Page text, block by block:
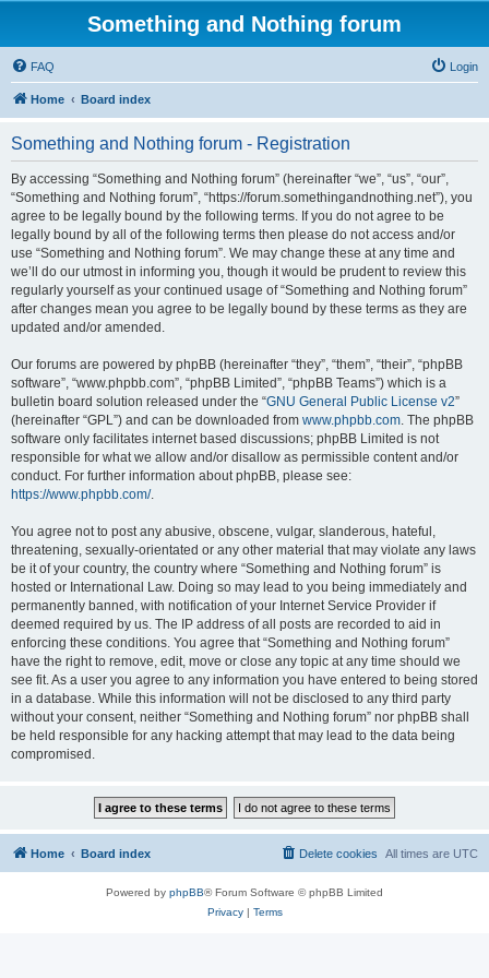
Something and Nothing forum
FAQ Login
Home Board index
Something and Nothing forum - Registration
By accessing “Something and Nothing forum” (hereinafter “we”, “us”, “our”,
“Something and Nothing forum”, “https://forum.somethingandnothing.net”), you
agree to be legally bound by the following terms. If you do not agree to be
legally bound by all of the following terms then please do not access and/or
use “Something and Nothing forum”. We may change these at any time and
we’ll do our utmost in informing you, though it would be prudent to review this
regularly yourself as your continued usage of “Something and Nothing forum”
after changes mean you agree to be legally bound by these terms as they are
updated and/or amended.
Our forums are powered by phpBB (hereinafter “they”, “them”, “their”, “phpBB
software”, “www.phpbb.com”, “phpBB Limited”, “phpBB Teams”) which is a
bulletin board solution released under the “GNU General Public License v2”
(hereinafter “GPL”) and can be downloaded from www.phpbb.com. The phpBB
software only facilitates internet based discussions; phpBB Limited is not
responsible for what we allow and/or disallow as permissible content and/or
conduct. For further information about phpBB, please see:
https://www.phpbb.com/.
You agree not to post any abusive, obscene, vulgar, slanderous, hateful,
threatening, sexually-orientated or any other material that may violate any laws
be it of your country, the country where “Something and Nothing forum” is
hosted or International Law. Doing so may lead to you being immediately and
permanently banned, with notification of your Internet Service Provider if
deemed required by us. The IP address of all posts are recorded to aid in
enforcing these conditions. You agree that “Something and Nothing forum”
have the right to remove, edit, move or close any topic at any time should we
see fit. As a user you agree to any information you have entered to being stored
in a database. While this information will not be disclosed to any third party
without your consent, neither “Something and Nothing forum” nor phpBB shall
be held responsible for any hacking attempt that may lead to the data being
compromised.
Home Board index All times are UTC
Delete cookies
Powered by phpBB® Forum Software © phpBB Limited
Privacy| Terms